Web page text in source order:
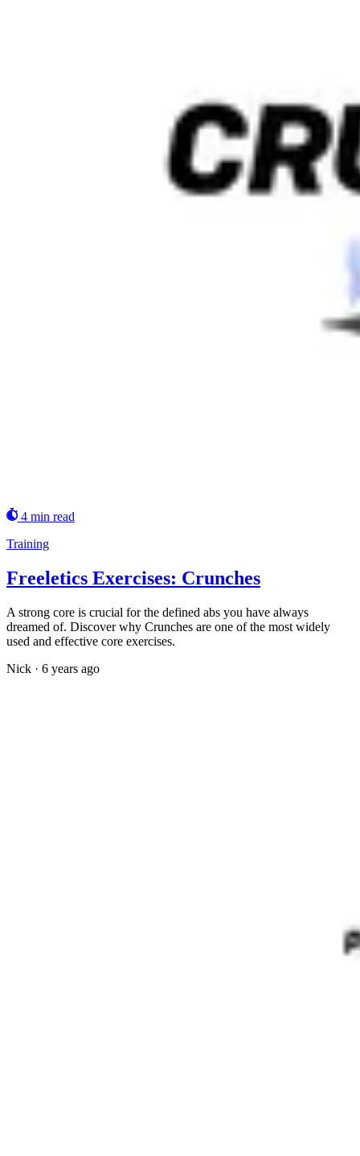
4 min read
Training
Freeletics Exercises: Crunches
A strong core is crucial for the defined abs you have always
dreamed of. Discover why Crunches are one of the most widely
used and effective core exercises.
Nick · 6 years ago